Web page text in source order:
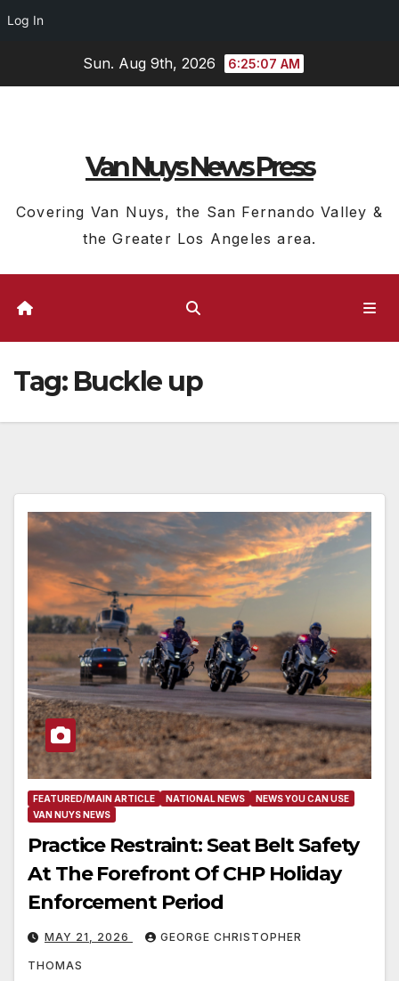
Log In
Sun. Aug 9th, 2026 6:25:08 AM
Van Nuys News Press
Covering Van Nuys, the San Fernando Valley &
the Greater Los Angeles area.
Tag: Buckle up
FEATURED/MAIN ARTICLE NATIONAL NEWS
NEWS YOU CAN USE
VAN NUYS NEWS
Practice Restraint: Seat Belt Safety
At The Forefront Of CHP Holiday
Enforcement Period
MAY 21, 2026 GEORGE CHRISTOPHER
THOMAS